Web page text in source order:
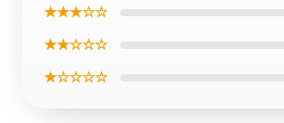
★★★☆☆
★★☆☆☆
★☆☆☆☆